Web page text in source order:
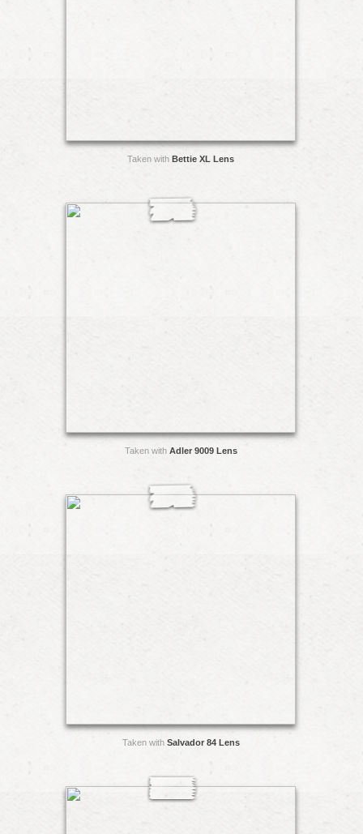
Taken with Bettie XL Lens
Taken with Adler 9009 Lens
Taken with Salvador 84 Lens